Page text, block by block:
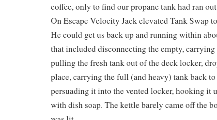
coffee, only to find our propane tank had ran
On Escape Velocity Jack elevated Tank Swap
He could get us back up and running within
that included disconnecting the empty,
pulling the fresh tank out of the deck locker,
place, carrying the full (and heavy) tank back
persuading it into the vented locker, hooking it
with dish soap. The kettle barely came off the